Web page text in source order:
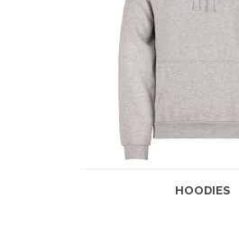
HOODIES